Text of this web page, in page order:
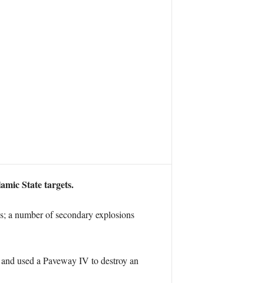
State targets.
a number of secondary explosions
used a Paveway IV to destroy an